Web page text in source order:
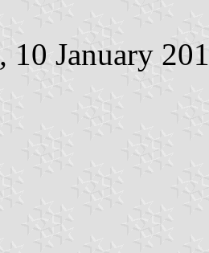
, 10 January